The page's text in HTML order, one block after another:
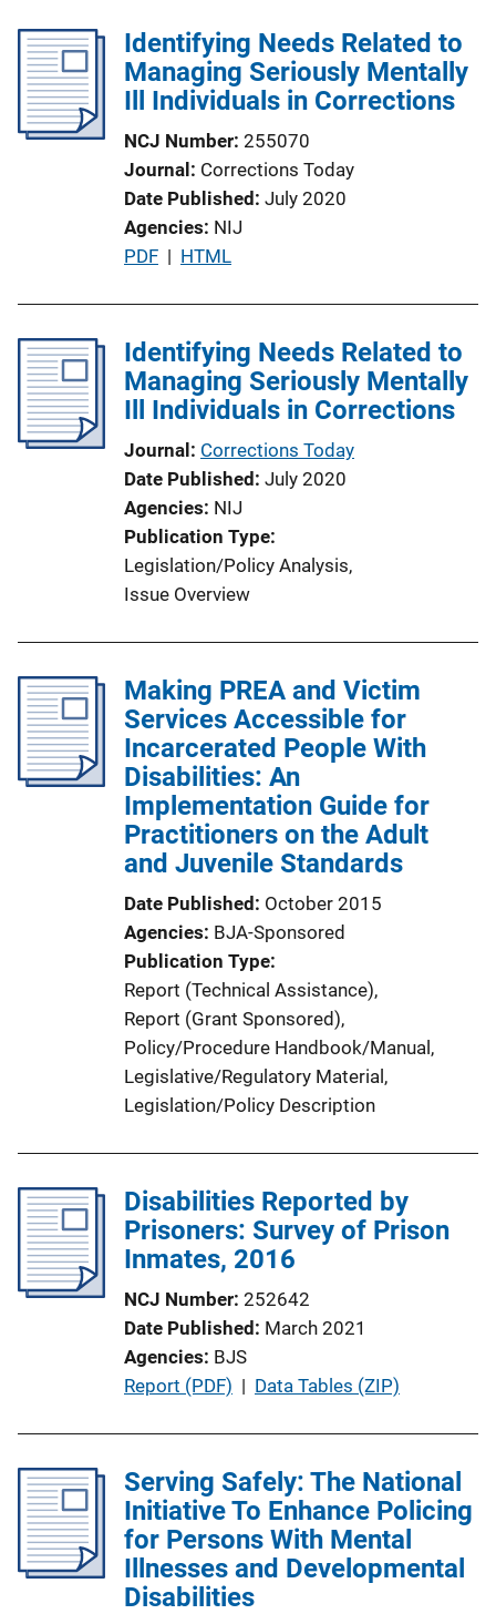
Identifying Needs Related to
Managing Seriously Mentally
Ill Individuals in Corrections
NCJ Number 255070
Journal Corrections Today
Date Published July 2020
Agencies NIJ
P
l
i
c
t
i
o
n
L
i
PDF | HTML
Identifying Needs Related to
Managing Seriously Mentally
Ill Individuals in Corrections
Journal Corrections Today
Date Published July 2020
Agencies NIJ
Publication Type
Legislation/Policy Analysis,
Issue Overview
Making PREA and Victim
Services Accessible for
Incarcerated People With
Disabilities: An
Implementation Guide for
Practitioners on the Adult
and Juvenile Standards
Date Published October 2015
Agencies BJA-Sponsored
Publication Type
Report (Technical Assistance),
Report (Grant Sponsored),
Policy/Procedure Handbook/Manual,
Legislative/Regulatory Material,
Legislation/Policy Description
Disabilities Reported by
Prisoners: Survey of Prison
Inmates, 2016
NCJ Number 252642
Date Published March 2021
Agencies BJS
P
l
i
c
a
t
Report (PDF) | Data Tables (ZIP)
Serving Safely: The National
Initiative To Enhance Policing
for Persons With Mental
Illnesses and Developmental
Disabilities